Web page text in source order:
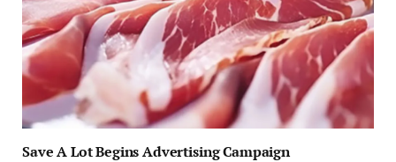
Save A Lot Begins Advertising Campaign